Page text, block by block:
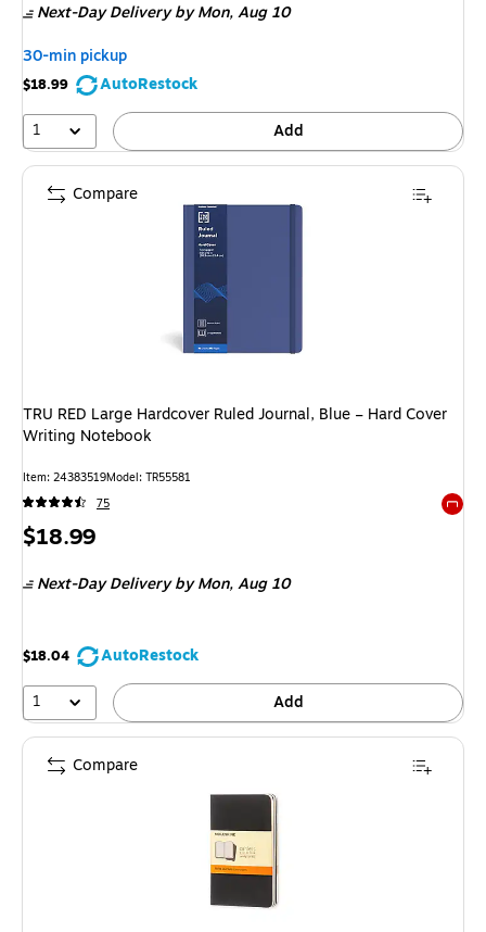
Next-Day Deliveryby Mon, Aug 10
30-min pickup
$18.99
AutoRestock
1
Add
TRU RED Large Hardcover Ruled Journal, Blue – Hard Cover
Writing Notebook
Item: 24383519Model: TR55581
75
Price
$18.99
Next-Day Deliveryby Mon, Aug 10
$18.04
AutoRestock
1
Add
Compare
Compare